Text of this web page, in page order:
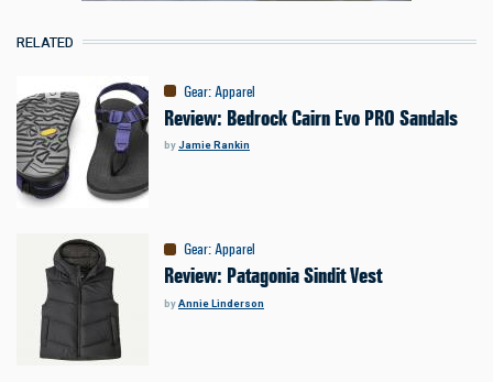
RELATED
Gear:Apparel
Review: Bedrock Cairn Evo PRO Sandals
byJamie Rankin
Gear:Apparel
Review: Patagonia Sindit Vest
byAnnie Linderson